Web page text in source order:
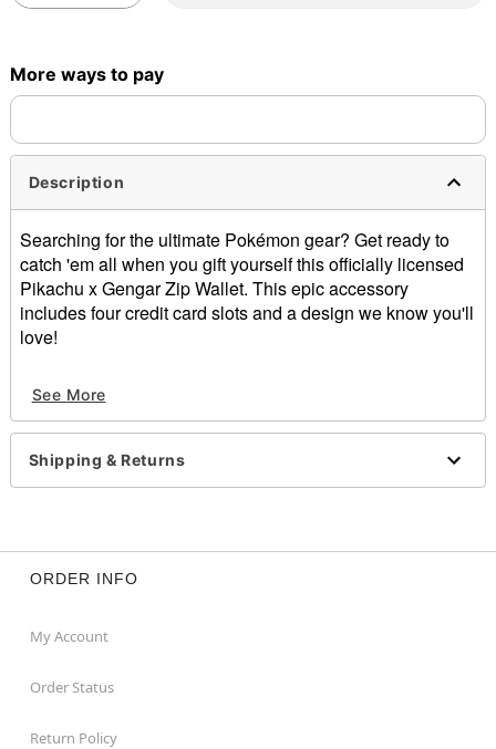
More ways to pay
Description
Searching for the ultimate Pokémon gear? Get ready to
catch 'em all when you gift yourself this officially licensed
Pikachu x Gengar Zip Wallet. This epic accessory
includes four credit card slots and a design we know you'll
love!
Exclusively at Spencer's
4 Credit card slots
Zipper closure
Dimensions: 4" H x 5" W x 1" D
Imported
See More
Shipping & Returns
ORDER INFO
My Account
Order Status
Return Policy